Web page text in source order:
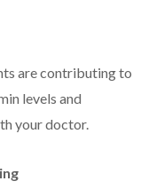
are contributing to
levels and
your doctor.